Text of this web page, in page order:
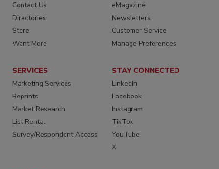
Contact Us
Directories
Store
Want More
eMagazine
Newsletters
Customer Service
Manage Preferences
SERVICES
Marketing Services
Reprints
Market Research
List Rental
Survey/Respondent Access
STAY CONNECTED
LinkedIn
Facebook
Instagram
TikTok
YouTube
X